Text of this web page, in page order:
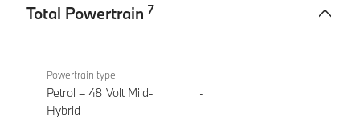
Total Powertrain 7
Powertrain
M340i
xDrive
Touring
Powertrain type
Petrol – 48 Volt Mild-
Hybrid
-